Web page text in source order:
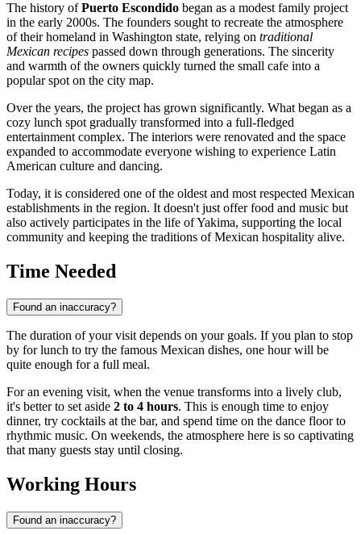
The history ofPuerto Escondido began as a modest family project
in the early 2000s. The founders sought to recreate the atmosphere
of their homeland in Washington state, relying on traditional
Mexican recipes passed down through generations. The sincerity
and warmth of the owners quickly turned the small cafe into a
popular spot on the city map.
Over the years, the project has grown significantly. What began as a
cozy lunch spot gradually transformed into a full-fledged
entertainment complex. The interiors were renovated and the space
expanded to accommodate everyone wishing to experience Latin
American culture and dancing.
Today, it is considered one of the oldest and most respected Mexican
establishments in the region. It doesn't just offer food and music but
also actively participates in the life ofYakima, supporting the local
community and keeping the traditions of Mexican hospitality alive.
Time Needed
Found an inaccuracy?
The duration of your visit depends on your goals. If you plan to stop
by for lunch to try the famous Mexican dishes, one hour will be
quite enough for a full meal.
For an evening visit, when the venue transforms into a lively club,
it's better to set aside 2 to 4 hours. This is enough time to enjoy
dinner, try cocktails at the bar, and spend time on the dance floor to
rhythmic music. On weekends, the atmosphere here is so captivating
that many guests stay until closing.
Working Hours
Found an inaccuracy?